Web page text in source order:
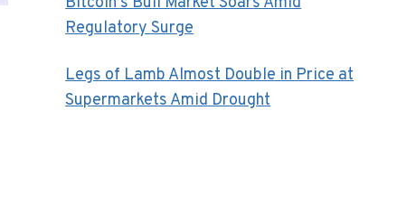
Regulatory Surge
Legs of Lamb Almost Double in Price at
Supermarkets Amid Drought